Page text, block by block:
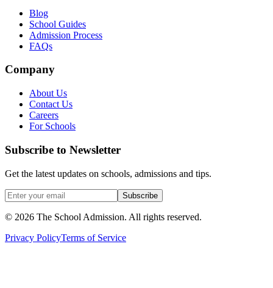
Blog
School Guides
Admission Process
FAQs
Company
About Us
Contact Us
Careers
For Schools
Subscribe to Newsletter
Get the latest updates on schools, admissions and tips.
Subscribe
© 2026 The School Admission. All rights reserved.
Privacy PolicyTerms of Service